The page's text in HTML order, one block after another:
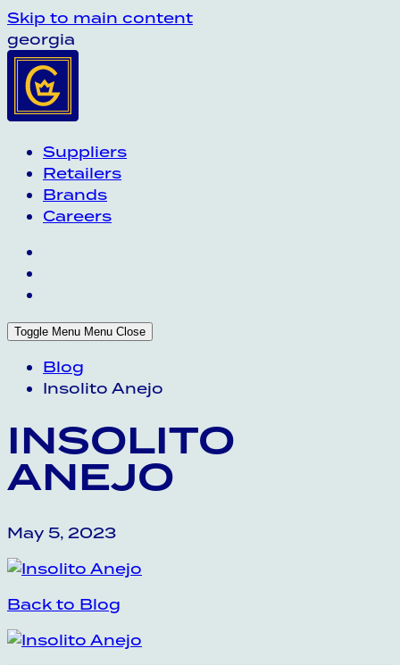
Skip to main content
georgia
Suppliers
Retailers
Brands
Careers
Toggle Menu Menu Close
Blog
Insolito Anejo
INSOLITO
ANEJO
May 5, 2023
Back to Blog